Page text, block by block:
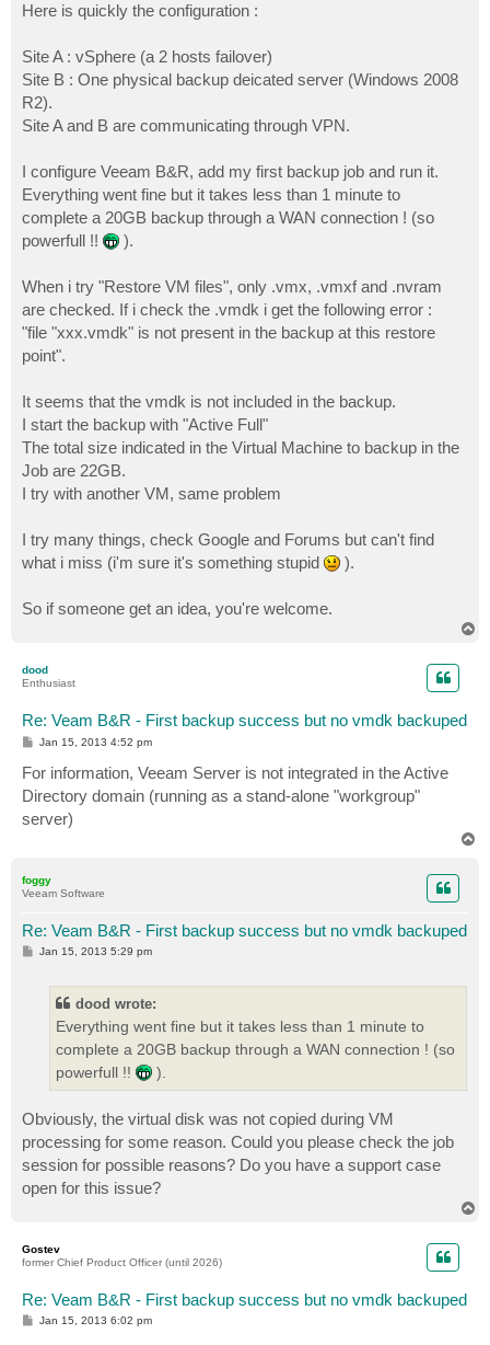
Here is quickly the configuration :
Site A : vSphere (a 2 hosts failover)
Site B : One physical backup deicated server (Windows 2008
R2).
Site A and B are communicating through VPN.
I configure Veeam B&R, add my first backup job and run it.
Everything went fine but it takes less than 1 minute to
complete a 20GB backup through a WAN connection ! (so
powerfull !!
).
When i try "Restore VM files", only .vmx, .vmxf and .nvram
are checked. If i check the .vmdk i get the following error :
"file "xxx.vmdk" is not present in the backup at this restore
point".
It seems that the vmdk is not included in the backup.
I start the backup with "Active Full"
The total size indicated in the Virtual Machine to backup in the
Job are 22GB.
I try with another VM, same problem
I try many things, check Google and Forums but can't find
what i miss (i'm sure it's something stupid
).
So if someone get an idea, you're welcome.
dood
Enthusiast
Re: Veam B&R - First backup success but no vmdk backuped
P
t
Jan 15, 2013 4:52 pm
For information, Veeam Server is not integrated in the Active
Directory domain (running as a stand-alone "workgroup"
server)
foggy
Veeam Software
Re: Veam B&R - First backup success but no vmdk backuped
P
Jan 15, 2013 5:29 pm
dood wrote:
Everything went fine but it takes less than 1 minute to
complete a 20GB backup through a WAN connection ! (so
powerfull !!
).
Obviously, the virtual disk was not copied during VM
processing for some reason. Could you please check the job
session for possible reasons? Do you have a support case
open for this issue?
Gostev
former Chief Product Officer (until 2026)
Re: Veam B&R - First backup success but no vmdk backuped
P
Jan 15, 2013 6:02 pm